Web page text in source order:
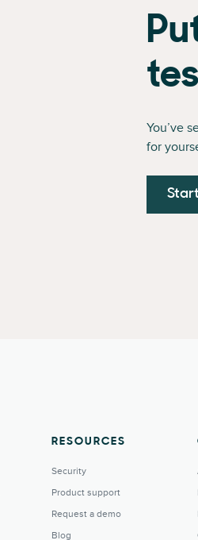
You’ve
for
RESOURCES
Security
Product support
Request a demo
Blog